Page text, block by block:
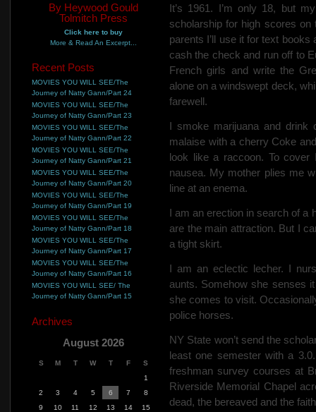
It’s 1961. I’m only 18, but
scholarship for high scores on
parents I’ll use it for text
cash the check and run off to
French girls and write the
alone on a windswept deck,
farewell.
I smoke marijuana and drink
malaise with a cherry Coke
look like a raccoon. To cover
nausea. My mother plies me
line at an enema.
I am an erection in search of a
are the main attraction. But I
a tight skirt.
I am an eclectic lecher. I
aunts. Somehow she senses
she comes to visit.
police horses.
NY State won’t send the
least one semester with a
freshman survey courses at
Riverside Memorial Chapel
dead, the bereaved and the
By Heywood Gould
Tolmitch Press
Click here to buy
More & Read An Excerpt...
Recent Posts
MOVIES YOU WILL SEE/The
Journey of Natty Gann/Part 24
MOVIES YOU WILL SEE/The
Journey of Natty Gann/Part 23
MOVIES YOU WILL SEE/The
Journey of Natty Gann/Part 22
MOVIES YOU WILL SEE/The
Journey of Natty Gann/Part 21
MOVIES YOU WILL SEE/The
Journey of Natty Gann/Part 20
MOVIES YOU WILL SEE/The
Journey of Natty Gann/Part 19
MOVIES YOU WILL SEE/The
Journey of Natty Gann/Part 18
MOVIES YOU WILL SEE/The
Journey of Natty Gann/Part 17
MOVIES YOU WILL SEE/The
Journey of Natty Gann/Part 16
MOVIES YOU WILL SEE/ The
Journey of Natty Gann/Part 15
Archives
August 2026
S M T W T F S
1
2
3 4 5 6 7
8
9
10 11 12 13 14
15